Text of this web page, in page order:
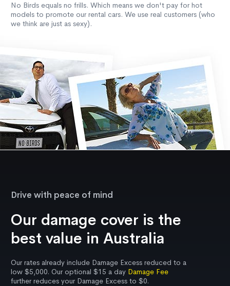
No Birds equals no frills. Which means we don't pay for hot
models to promote our rental cars. We use real customers (who
we think are just as sexy).
Drive with peace of mind
Our damage cover is the
best value in Australia
Our rates already include Damage Excess reduced to a
low $5,000. Our optional $15 a day Damage Fee
further reduces your Damage Excess to $0.